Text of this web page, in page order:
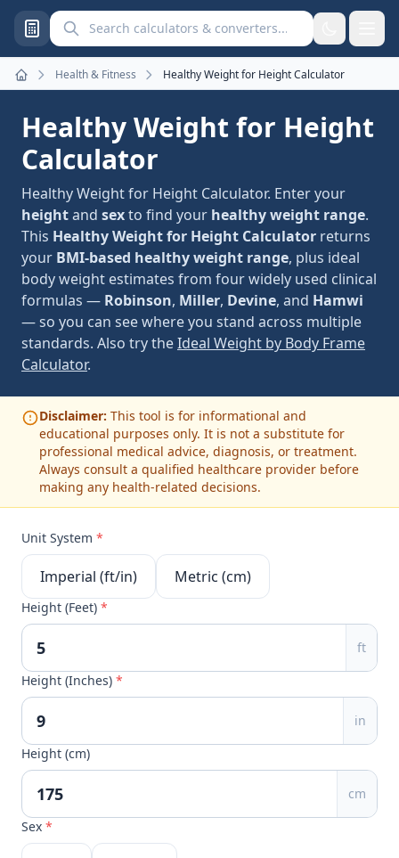
Search calculators and converters
Home
Health & Fitness Healthy Weight for Height Calculator
Healthy Weight for Height
Calculator
Healthy Weight for Height Calculator. Enter your
heightand sexto find your healthy weight range.
This Healthy Weight for Height Calculator returns
your BMI-based healthy weight range, plus ideal
body weight estimates from four widely used clinical
formulas — Robinson, Miller, Devine, and Hamwi
— so you can see where you stand across multiple
standards. Also try theIdeal Weight by Body Frame
Calculator.
Disclaimer: This tool is for informational and
educational purposes only. It is not a substitute for
professional medical advice, diagnosis, or treatment.
Always consult a qualified healthcare provider before
making any health-related decisions.
Unit System *
Imperial (ft/in) Metric (cm)
Height (Feet) *
ft
Height (Inches) *
in
Height (cm)
cm
Sex *